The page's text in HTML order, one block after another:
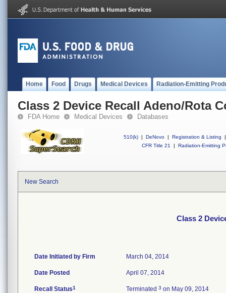
Home Food Drugs Medical Devices Radiation-Emitting
Class 2 Device Recall Adeno/Rota
FDA Home Medical Devices Databases
510(k) | DeNovo | Registration & Listing
|
CFR Title 21
| Radiation-Emitting
New Search
Class 2
Date Initiated by Firm March 04, 2014
Date Posted April 07, 2014
Recall Status1 Terminated 3 on May 09, 2014